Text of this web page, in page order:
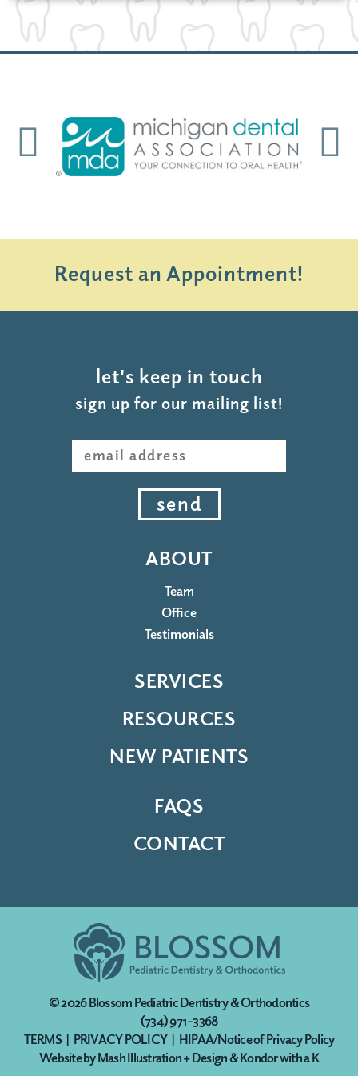
Previous Next
Request an Appointment!
let's keep in touch
sign up for our mailing list!
send
ABOUT
Team
Office
Testimonials
SERVICES
RESOURCES
NEW PATIENTS
FAQS
CONTACT
© 2026Blossom Pediatric Dentistry & Orthodontics
(734) 971-3368
TERMS | PRIVACY POLICY | HIPAA/Notice of Privacy Policy
Website byMash Illustration + Design&Kondor with a K